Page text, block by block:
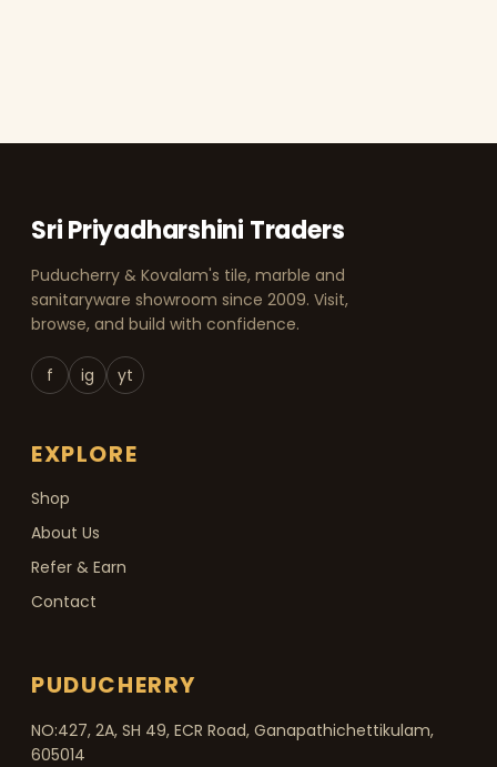
Sri Priyadharshini Traders
Puducherry & Kovalam's tile, marble and
sanitaryware showroom since 2009. Visit,
browse, and build with confidence.
f ig yt
EXPLORE
Shop
About Us
Refer & Earn
Contact
PUDUCHERRY
NO:427, 2A, SH 49, ECR Road, Ganapathichettikulam,
605014